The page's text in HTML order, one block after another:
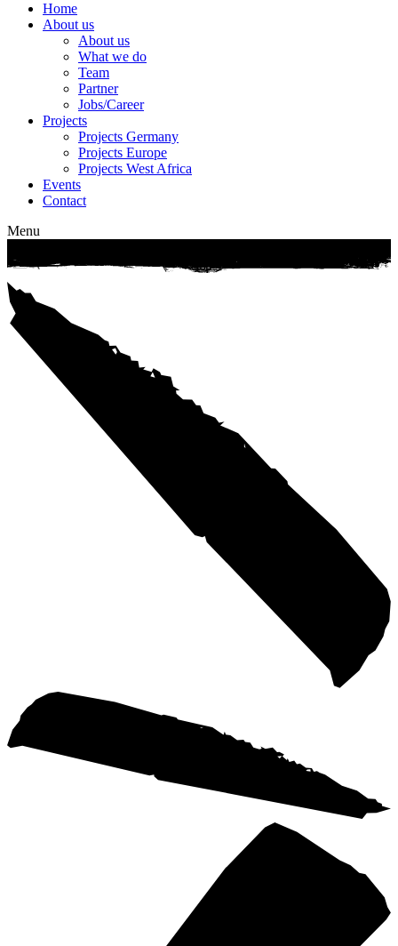
Home
About us
About us
What we do
Team
Partner
Jobs/Career
Projects
Projects Germany
Projects Europe
Projects West Africa
Events
Contact
Menu